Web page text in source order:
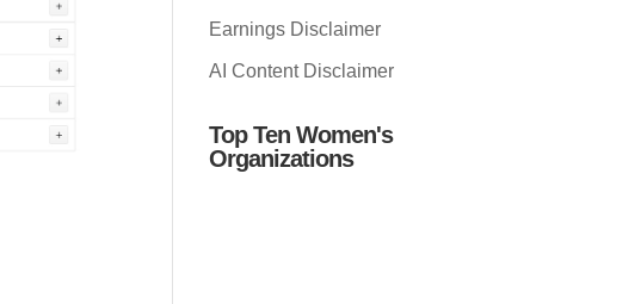
Earnings Disclaimer
AI Content Disclaimer
Top Ten Women's
Organizations